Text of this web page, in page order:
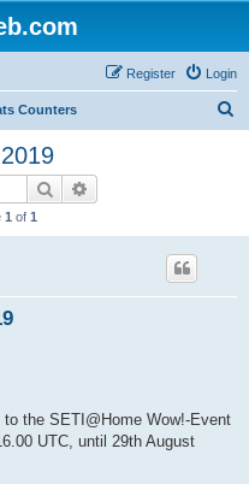
Login
Register
Counters
Search
1 of 1
the SETI@Home Wow!-Event
UTC, until 29th August